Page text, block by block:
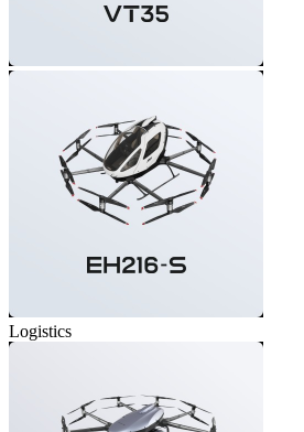
Logistics